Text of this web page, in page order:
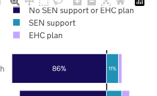
86% 11%
No SEN support or EHC plan
SEN support
EHC plan